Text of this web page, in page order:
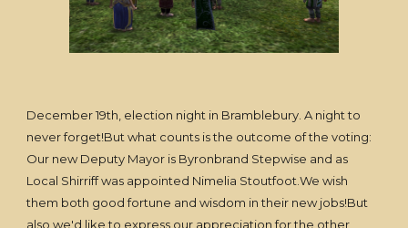
December 19th, election night in Bramblebury. A night to
never forget!But what counts is the outcome of the voting:
Our new Deputy Mayor is Byronbrand Stepwise and as
Local Shirriff was appointed Nimelia Stoutfoot.We wish
them both good fortune and wisdom in their new jobs!But
also we'd like to express our appreciation for the other